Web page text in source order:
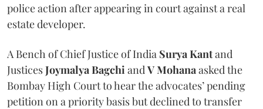
police action after appearing in court against a real
estate developer.
A Bench of Chief Justice of India Surya Kantand
JusticesJoymalya BagchiandV Mohanaasked the
Bombay High Court to hear the advocates’ pending
petition on a priority basis but declined to transfer